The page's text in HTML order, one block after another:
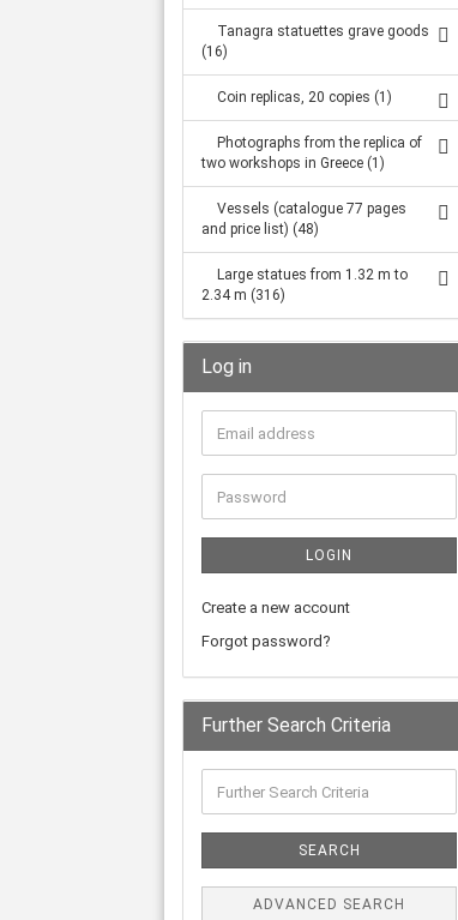
Tanagra statuettes grave goods
(16)
Coin replicas, 20 copies (1)
Photographs from the replica of
two workshops in Greece (1)
Vessels (catalogue 77 pages
and price list) (48)
Large statues from 1.32 m to
2.34 m (316)
Log in
LOGIN
Create a new account
Forgot password?
Further Search Criteria
SEARCH
ADVANCED SEARCH